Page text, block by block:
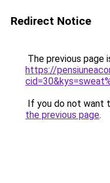
Redirect Notice
The previous page
https://
If you do not want
the previous page.